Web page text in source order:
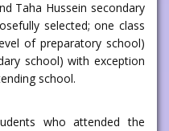
Taha Hussein secondary
selected; one class
of preparatory school)
school) with exception
school.
who attended the